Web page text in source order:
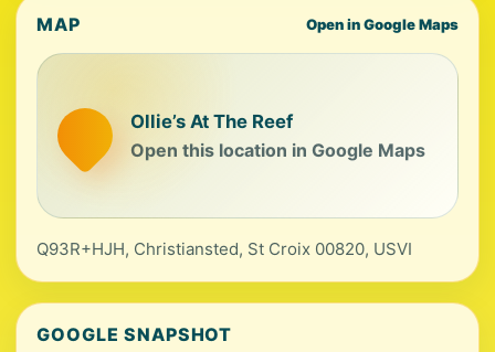
MAP Open in Google Maps
Ollie’s At The Reef
Open this location in Google Maps
Q93R+HJH, Christiansted, St Croix 00820, USVI
GOOGLE SNAPSHOT